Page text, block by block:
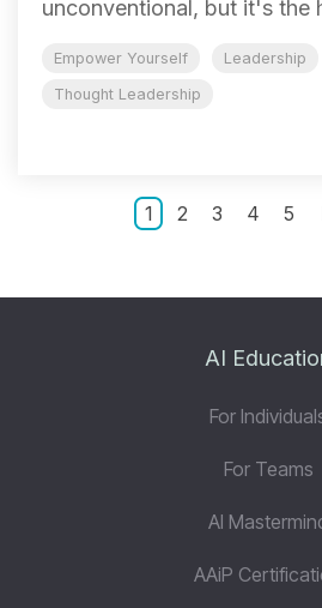
unconventional, but it's the
Empower Yourself
Leadership
Thought Leadership
1 2 3 4 5
AI
For
For Teams
AI
AAiP